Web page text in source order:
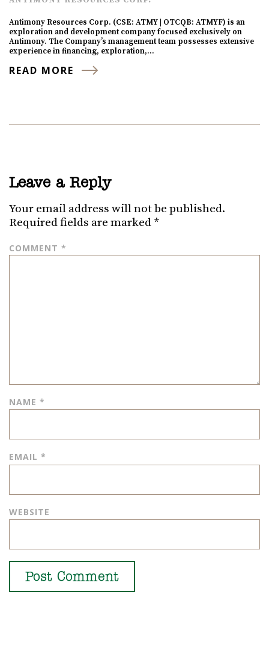
Antimony Resources Corp. (CSE: ATMY | OTCQB: ATMYF) is an
exploration and development company focused exclusively on
Antimony. The Company’s management team possesses extensive
experience in financing, exploration,…
READ MORE
Leave a Reply
Your email address will not be published.
Required fields are marked *
COMMENT *
NAME *
EMAIL *
WEBSITE